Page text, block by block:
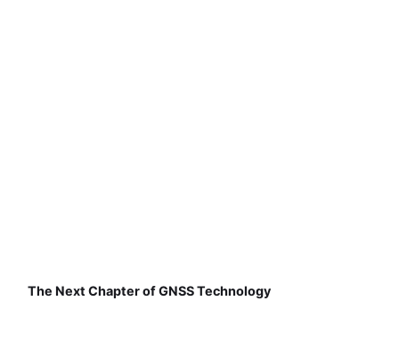
The Next Chapter of GNSS Technology